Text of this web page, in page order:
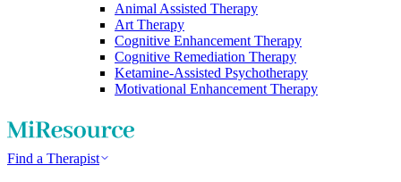
Animal Assisted Therapy
Art Therapy
Cognitive Enhancement Therapy
Cognitive Remediation Therapy
Ketamine-Assisted Psychotherapy
Motivational Enhancement Therapy
Find a Therapist